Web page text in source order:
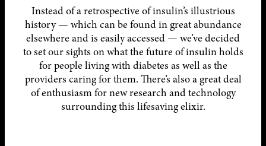
Instead of a retrospective of insulin’s illustrious
history — which can be found in great abundance
elsewhere and is easily accessed — we’ve decided
to set our sights on what the future of insulin holds
for people living with diabetes as well as the
providers caring for them. There’s also a great deal
of enthusiasm for new research and technology
surrounding this lifesaving elixir.